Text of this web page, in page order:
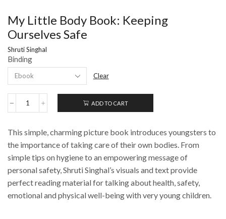
My Little Body Book: Keeping
Ourselves Safe
Shruti Singhal
Binding
Clear
My
Book:
Keeping
Safe
quantity
ADD TO CART
This simple, charming picture book introduces youngsters to
the importance of taking care of their own bodies. From
simple tips on hygiene to an empowering message of
personal safety, Shruti Singhal’s visuals and text provide
perfect reading material for talking about health, safety,
emotional and physical well-being with very young children.